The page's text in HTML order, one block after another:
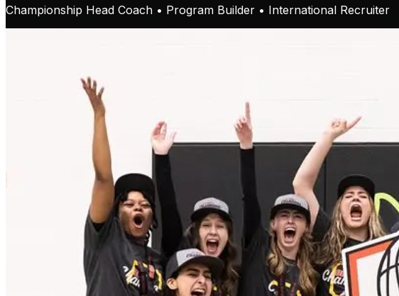
Championship Head Coach • Program Builder • International Recruiter